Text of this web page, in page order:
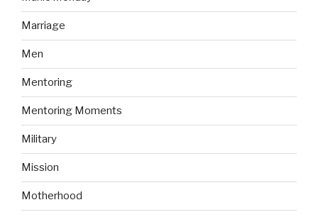
Marriage
Men
Mentoring
Mentoring Moments
Military
Mission
Motherhood